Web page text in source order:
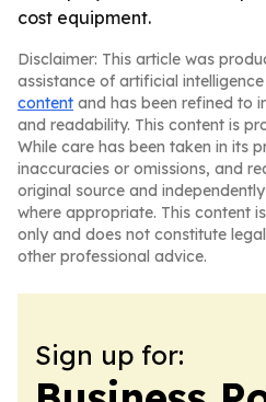
cost equipment.
Disclaimer: This article was
assistance of artificial
content and has been refined to
and readability. This content is
While care has been taken in its
inaccuracies or omissions, and
original source and
where appropriate. This content
only and does not constitute
other professional advice.
Sign up for: